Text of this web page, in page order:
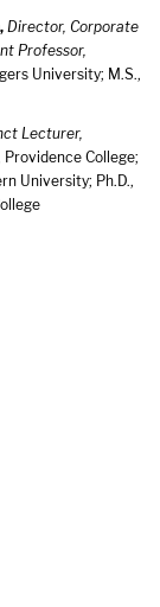
Director, Corporate
Professor,
University; M.S.,
Lecturer,
Providence College;
University; Ph.D.,